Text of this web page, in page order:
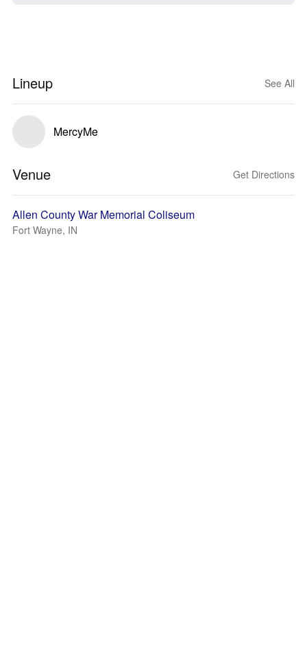
Lineup See All
MercyMe
Venue Get Directions
Allen County War Memorial Coliseum
Fort Wayne, IN